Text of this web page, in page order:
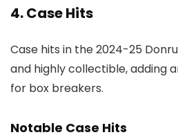
4. Case Hits
Case hits in the 2024-25
and highly collectible, adding
for box breakers.
Notable Case Hits